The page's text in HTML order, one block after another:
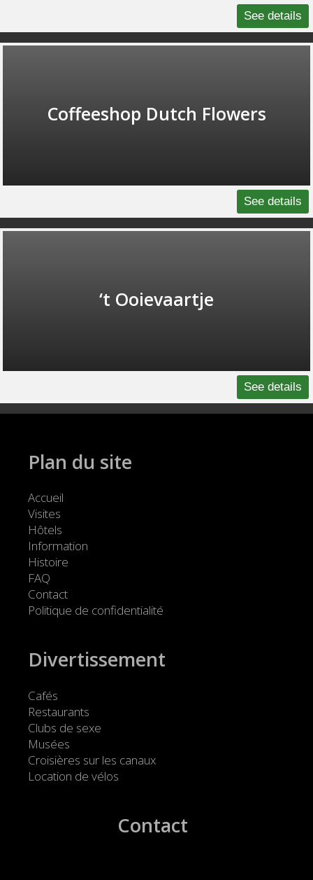
See details
Coffeeshop Dutch Flowers
See details
‘t Ooievaartje
See details
Plan du site
Accueil
Visites
Hôtels
Information
Histoire
FAQ
Contact
Politique de confidentialité
Divertissement
Cafés
Restaurants
Clubs de sexe
Musées
Croisières sur les canaux
Location de vélos
Contact